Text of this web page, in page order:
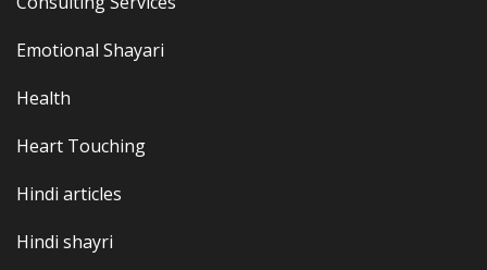
Emotional Shayari
Health
Heart Touching
Hindi articles
Hindi shayri